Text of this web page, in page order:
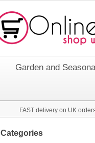
Garden and
FAST delivery on UK
Categories